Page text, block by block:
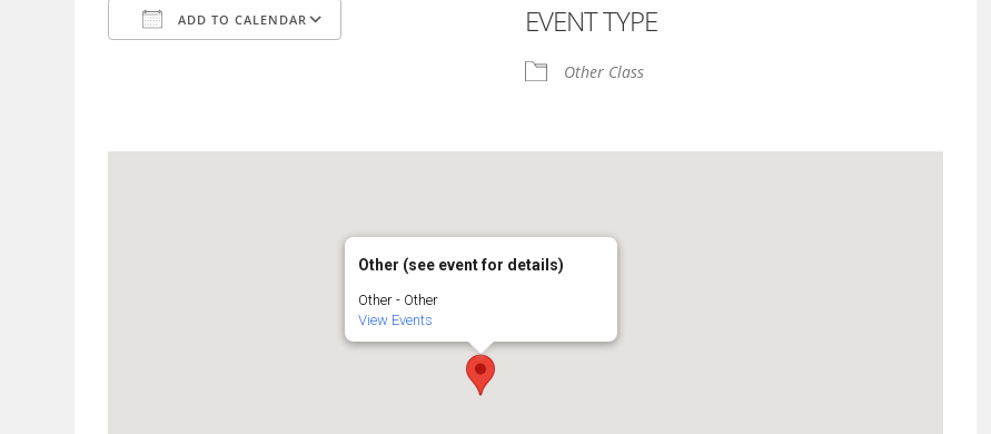
ADD TO CALENDAR
iCalendar
EVENT TYPE
Other Class
Other (see event for details)
Other - Other
View Events